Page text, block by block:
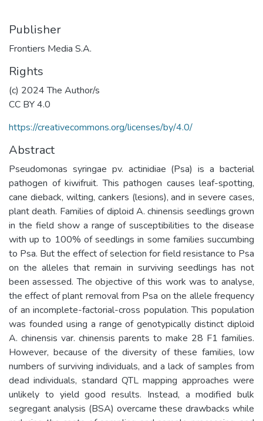
Publisher
Frontiers Media S.A.
Rights
(c) 2024 The Author/s
CC BY 4.0
https://creativecommons.org/licenses/by/4.0/
Abstract
Pseudomonas syringae pv. actinidiae (Psa) is a bacterial
pathogen of kiwifruit. This pathogen causes leaf-spotting,
cane dieback, wilting, cankers (lesions), and in severe cases,
plant death. Families of diploid A. chinensis seedlings grown
in the field show a range of susceptibilities to the disease
with up to 100% of seedlings in some families succumbing
to Psa. But the effect of selection for field resistance to Psa
on the alleles that remain in surviving seedlings has not
been assessed. The objective of this work was to analyse,
the effect of plant removal from Psa on the allele frequency
of an incomplete-factorial-cross population. This population
was founded using a range of genotypically distinct diploid
A. chinensis var. chinensis parents to make 28 F1 families.
However, because of the diversity of these families, low
numbers of surviving individuals, and a lack of samples from
dead individuals, standard QTL mapping approaches were
unlikely to yield good results. Instead, a modified bulk
segregant analysis (BSA) overcame these drawbacks while